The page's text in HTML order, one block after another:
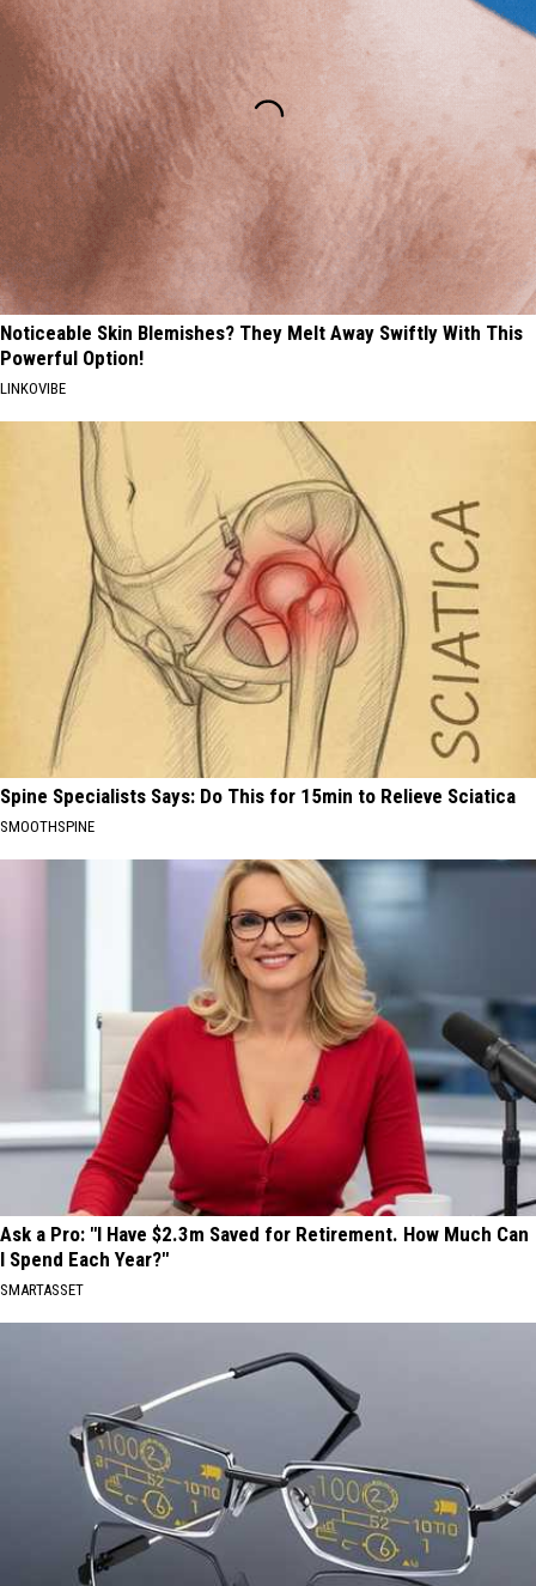
Noticeable Skin Blemishes? They Melt Away Swiftly With This
Powerful Option!
LINKOVIBE
Spine Specialists Says: Do This for 15min to Relieve Sciatica
SMOOTHSPINE
Ask a Pro: "I Have $2.3m Saved for Retirement. How Much Can
I Spend Each Year?"
SMARTASSET